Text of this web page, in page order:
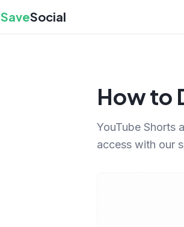
SaveSocial
How to
YouTube Shorts
access with our